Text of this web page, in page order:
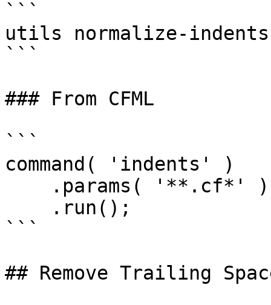
```
utils normalize-
```
### From CFML
```
command( 'indents' )
```
## Remove Trailing